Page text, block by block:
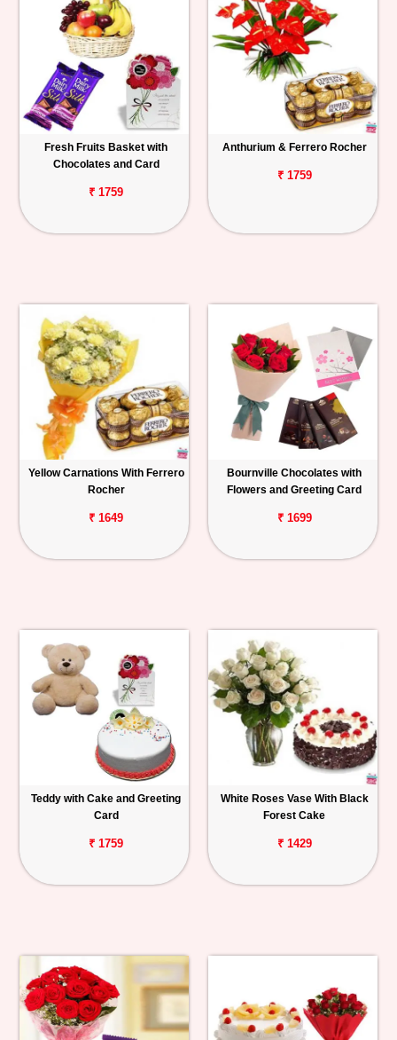
Fresh Fruits Basket with
Chocolates and Card
₹ 1759
Anthurium & Ferrero Rocher
₹ 1759
Yellow Carnations With Ferrero
Rocher
₹ 1649
Bournville Chocolates with
Flowers and Greeting Card
₹ 1699
Teddy with Cake and Greeting
Card
₹ 1759
White Roses Vase With Black
Forest Cake
₹ 1429